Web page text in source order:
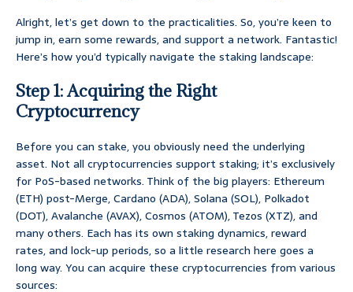
Alright, let’s get down to the practicalities. So, you’re keen to
jump in, earn some rewards, and support a network. Fantastic!
Here’s how you’d typically navigate the staking landscape:
Step 1: Acquiring the Right
Cryptocurrency
Before you can stake, you obviously need the underlying
asset. Not all cryptocurrencies support staking; it’s exclusively
for PoS-based networks. Think of the big players: Ethereum
(ETH) post-Merge, Cardano (ADA), Solana (SOL), Polkadot
(DOT), Avalanche (AVAX), Cosmos (ATOM), Tezos (XTZ), and
many others. Each has its own staking dynamics, reward
rates, and lock-up periods, so a little research here goes a
long way. You can acquire these cryptocurrencies from various
sources: